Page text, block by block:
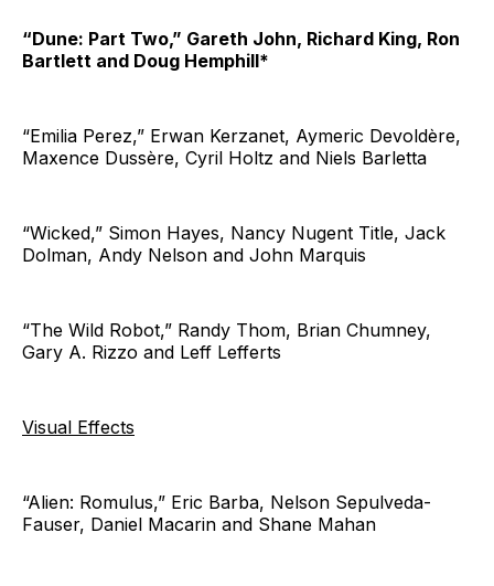
“Dune: Part Two,” Gareth John, Richard King, Ron
Bartlett and Doug Hemphill*
“Emilia Perez,” Erwan Kerzanet, Aymeric Devoldère,
Maxence Dussère, Cyril Holtz and Niels Barletta
“Wicked,” Simon Hayes, Nancy Nugent Title, Jack
Dolman, Andy Nelson and John Marquis
“The Wild Robot,” Randy Thom, Brian Chumney,
Gary A. Rizzo and Leff Lefferts
Visual Effects
“Alien: Romulus,” Eric Barba, Nelson Sepulveda-
Fauser, Daniel Macarin and Shane Mahan